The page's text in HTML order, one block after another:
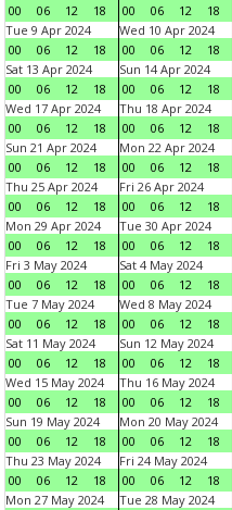
00
06 12 18
00
06 12 18
Tue 9 Apr 2024
00
06 12 18
Wed 10 Apr 2024
00
06 12 18
Sat 13 Apr 2024
00
06 12 18
Sun 14 Apr 2024
00
06 12 18
Wed 17 Apr 2024
00
06 12 18
Thu 18 Apr 2024
00
06 12 18
Sun 21 Apr 2024
00
06 12 18
Mon 22 Apr 2024
00
06 12 18
Thu 25 Apr 2024
00
06 12 18
Fri 26 Apr 2024
00
06 12 18
Mon 29 Apr 2024
00
06 12 18
Tue 30 Apr 2024
00
06 12 18
Fri 3 May 2024
00
06 12 18
Sat 4 May 2024
00
06 12 18
Tue 7 May 2024
00
06 12 18
Wed 8 May 2024
00
06 12 18
Sat 11 May 2024
00
06 12 18
Sun 12 May 2024
00
06 12 18
Wed 15 May 2024
00
06 12 18
Thu 16 May 2024
00
06 12 18
Sun 19 May 2024
00
06 12 18
Mon 20 May 2024
00
06 12 18
Thu 23 May 2024
00
06 12 18
Fri 24 May 2024
00
06 12 18
Mon 27 May 2024
Tue 28 May 2024